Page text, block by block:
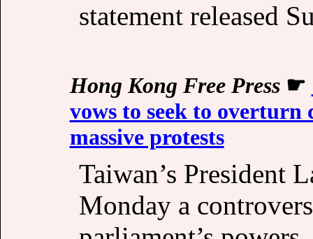
statement released
Hong Kong Free Press☛
vows to seek to
massive protests
Taiwan’s President
Monday a